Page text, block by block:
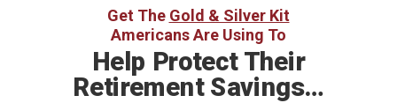
Help Protect Their
Retirement Savings…
Get The Gold & Silver Kit
Americans Are Using To